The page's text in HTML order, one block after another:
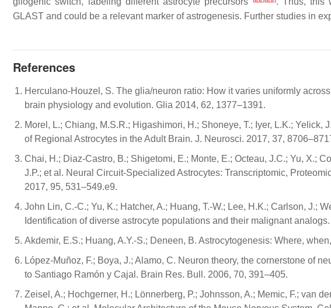
GLAST and could be a relevant marker of astrogenesis. Further studies in
References
Herculano-Houzel, S. The glia/neuron ratio: How it varies uniformly
brain physiology and evolution. Glia 2014, 62, 1377–1391.
Morel, L.; Chiang, M.S.R.; Higashimori, H.; Shoneye, T.; Iyer, L.K.; Yelick,
of Regional Astrocytes in the Adult Brain. J. Neurosci. 2017, 37,
Chai, H.; Diaz-Castro, B.; Shigetomi, E.; Monte, E.; Octeau, J.C.; Yu, X.;
J.P.; et al. Neural Circuit-Specialized Astrocytes: Transcriptomic,
2017, 95, 531–549.e9.
John Lin, C.-C.; Yu, K.; Hatcher, A.; Huang, T.-W.; Lee, H.K.; Carlson, J.;
Identification of diverse astrocyte populations and their malignant
Akdemir, E.S.; Huang, A.Y.-S.; Deneen, B. Astrocytogenesis: Where,
López-Muñoz, F.; Boya, J.; Alamo, C. Neuron theory, the cornerstone of
to Santiago Ramón y Cajal. Brain Res. Bull. 2006, 70, 391–405.
Zeisel, A.; Hochgerner, H.; Lönnerberg, P.; Johnsson, A.; Memic, F.; van